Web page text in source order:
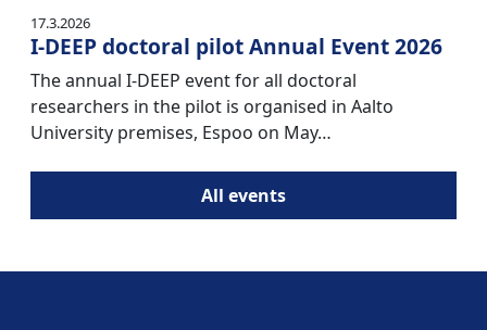
17.3.2026
I-DEEP doctoral pilot Annual Event 2026
The annual I-DEEP event for all doctoral
researchers in the pilot is organised in Aalto
University premises, Espoo on May…
All events